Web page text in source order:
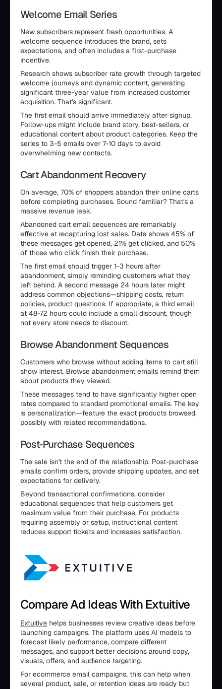
Welcome Email Series
New subscribers represent fresh opportunities. A
welcome sequence introduces the brand, sets
expectations, and often includes a first-purchase
incentive.
Research shows subscriber rate growth through targeted
welcome journeys and dynamic content, generating
significant three-year value from increased customer
acquisition. That's significant.
The first email should arrive immediately after signup.
Follow-ups might include brand story, best-sellers, or
educational content about product categories. Keep the
series to 3-5 emails over 7-10 days to avoid
overwhelming new contacts.
Cart Abandonment Recovery
On average, 70% of shoppers abandon their online carts
before completing purchases. Sound familiar? That's a
massive revenue leak.
Abandoned cart email sequences are remarkably
effective at recapturing lost sales. Data shows 45% of
these messages get opened, 21% get clicked, and 50%
of those who click finish their purchase.
The first email should trigger 1-3 hours after
abandonment, simply reminding customers what they
left behind. A second message 24 hours later might
address common objections—shipping costs, return
policies, product questions. If appropriate, a third email
at 48-72 hours could include a small discount, though
not every store needs to discount.
Browse Abandonment Sequences
Customers who browse without adding items to cart still
show interest. Browse abandonment emails remind them
about products they viewed.
These messages tend to have significantly higher open
rates compared to standard promotional emails. The key
is personalization—feature the exact products browsed,
possibly with related recommendations.
Post-Purchase Sequences
The sale isn't the end of the relationship. Post-purchase
emails confirm orders, provide shipping updates, and set
expectations for delivery.
Beyond transactional confirmations, consider
educational sequences that help customers get
maximum value from their purchase. For products
requiring assembly or setup, instructional content
reduces support tickets and increases satisfaction.
Compare Ad Ideas With Extuitive
Extuitive helps businesses review creative ideas before
launching campaigns. The platform uses AI models to
forecast likely performance, compare different
messages, and support better decisions around copy,
visuals, offers, and audience targeting.
For ecommerce email campaigns, this can help when
several product, sale, or retention ideas are ready but